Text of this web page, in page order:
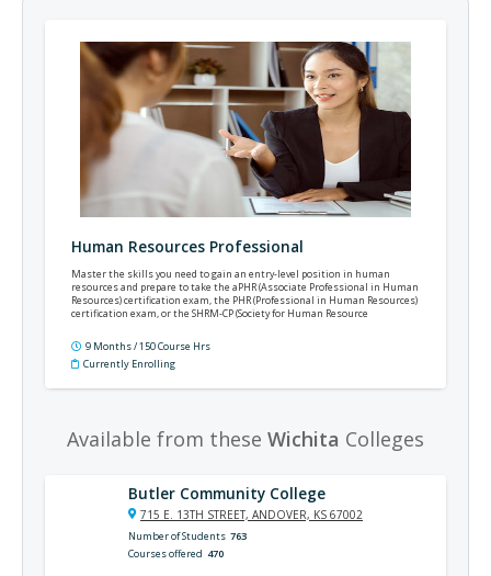
Human Resources Professional
Master the skills you need to gain an entry-level position in human
resources and prepare to take the aPHR (Associate Professional in Human
Resources) certification exam, the PHR (Professional in Human Resources)
certification exam, or the SHRM-CP (Society for Human Resource
9 Months / 150 Course Hrs
Currently Enrolling
Available from these Wichita Colleges
Butler Community College
715 E. 13TH STREET, ANDOVER, KS 67002
Number of Students 763
Courses offered 470